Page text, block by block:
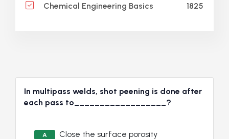
Chemical Engineering Basics 1825
In multipass welds, shot peening is done after
each pass to__________________?
A Close the surface porosity